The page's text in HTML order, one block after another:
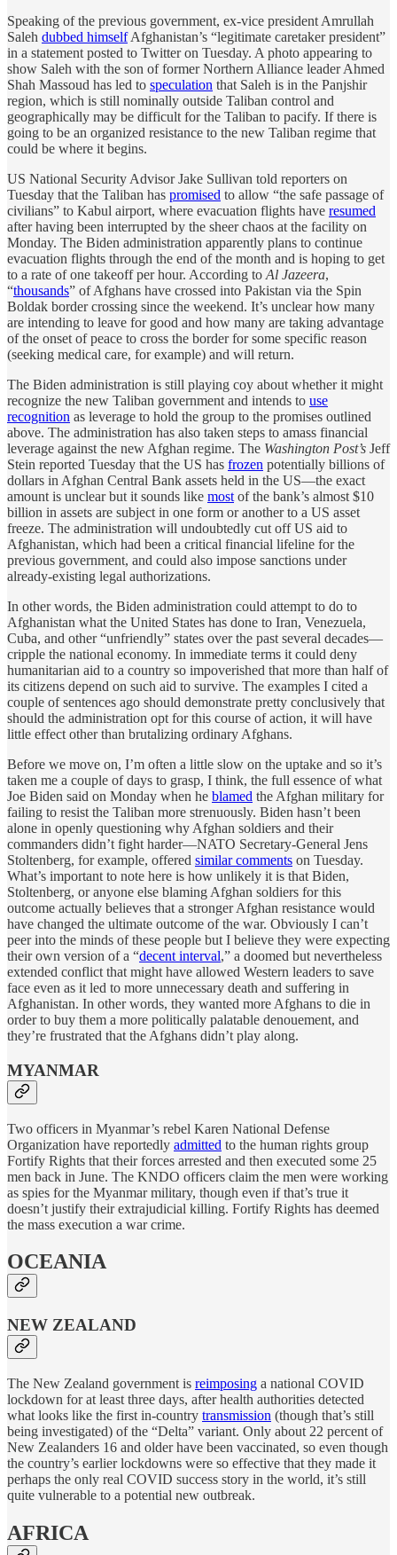
Speaking of the previous government, ex-vice president Amrullah
Saleh dubbed himselfAfghanistan’s “legitimate caretaker president”
in a statement posted to Twitter on Tuesday. A photo appearing to
show Saleh with the son of former Northern Alliance leader Ahmed
Shah Massoud has led to speculation that Saleh is in the Panjshir
region, which is still nominally outside Taliban control and
geographically may be difficult for the Taliban to pacify. If there is
going to be an organized resistance to the new Taliban regime that
could be where it begins.
US National Security Advisor Jake Sullivan told reporters on
Tuesday that the Taliban has promised to allow “the safe passage of
civilians” to Kabul airport, where evacuation flights have resumed
after having been interrupted by the sheer chaos at the facility on
Monday. The Biden administration apparently plans to continue
evacuation flights through the end of the month and is hoping to get
to a rate of one takeoff per hour. According to Al Jazeera,
“thousands” of Afghans have crossed into Pakistan via the Spin
Boldak border crossing since the weekend. It’s unclear how many
are intending to leave for good and how many are taking advantage
of the onset of peace to cross the border for some specific reason
(seeking medical care, for example) and will return.
The Biden administration is still playing coy about whether it might
recognize the new Taliban government and intends to use
recognition as leverage to hold the group to the promises outlined
above. The administration has also taken steps to amass financial
leverage against the new Afghan regime. The Washington Post’s Jeff
Stein reported Tuesday that the US has frozen potentially billions of
dollars in Afghan Central Bank assets held in the US—the exact
amount is unclear but it sounds like most of the bank’s almost $10
billion in assets are subject in one form or another to a US asset
freeze. The administration will undoubtedly cut off US aid to
Afghanistan, which had been a critical financial lifeline for the
previous government, and could also impose sanctions under
already-existing legal authorizations.
In other words, the Biden administration could attempt to do to
Afghanistan what the United States has done to Iran, Venezuela,
Cuba, and other “unfriendly” states over the past several decades—
cripple the national economy. In immediate terms it could deny
humanitarian aid to a country so impoverished that more than half of
its citizens depend on such aid to survive. The examples I cited a
couple of sentences ago should demonstrate pretty conclusively that
should the administration opt for this course of action, it will have
little effect other than brutalizing ordinary Afghans.
Before we move on, I’m often a little slow on the uptake and so it’s
taken me a couple of days to grasp, I think, the full essence of what
Joe Biden said on Monday when he blamed the Afghan military for
failing to resist the Taliban more strenuously. Biden hasn’t been
alone in openly questioning why Afghan soldiers and their
commanders didn’t fight harder—NATO Secretary-General Jens
Stoltenberg, for example, offered similar comments on Tuesday.
What’s important to note here is how unlikely it is that Biden,
Stoltenberg, or anyone else blaming Afghan soldiers for this
outcome actually believes that a stronger Afghan resistance would
have changed the ultimate outcome of the war. Obviously I can’t
peer into the minds of these people but I believe they were expecting
their own version of a “decent interval,” a doomed but nevertheless
extended conflict that might have allowed Western leaders to save
face even as it led to more unnecessary death and suffering in
Afghanistan. In other words, they wanted more Afghans to die in
order to buy them a more politically palatable denouement, and
they’re frustrated that the Afghans didn’t play along.
MYANMAR
Two officers in Myanmar’s rebel Karen National Defense
Organization have reportedly admitted to the human rights group
Fortify Rights that their forces arrested and then executed some 25
men back in June. The KNDO officers claim the men were working
as spies for the Myanmar military, though even if that’s true it
doesn’t justify their extrajudicial killing. Fortify Rights has deemed
the mass execution a war crime.
OCEANIA
NEW ZEALAND
The New Zealand government is reimposing a national COVID
lockdown for at least three days, after health authorities detected
what looks like the first in-country transmission (though that’s still
being investigated) of the “Delta” variant. Only about 22 percent of
New Zealanders 16 and older have been vaccinated, so even though
the country’s earlier lockdowns were so effective that they made it
perhaps the only real COVID success story in the world, it’s still
quite vulnerable to a potential new outbreak.
AFRICA